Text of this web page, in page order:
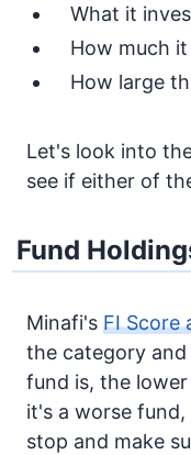
What it
How much
How large
Let's look into
see if either of
Fund
Minafi's FI Score
the category
fund is, the
it's a worse
stop and make